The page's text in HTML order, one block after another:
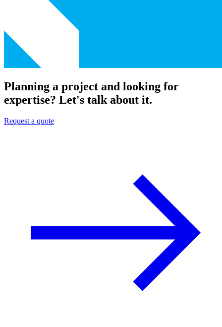
Planning a project and looking for
expertise? Let's talk about it.
Request a quote